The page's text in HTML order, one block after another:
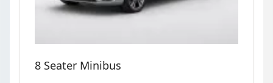
8 Seater Minibus